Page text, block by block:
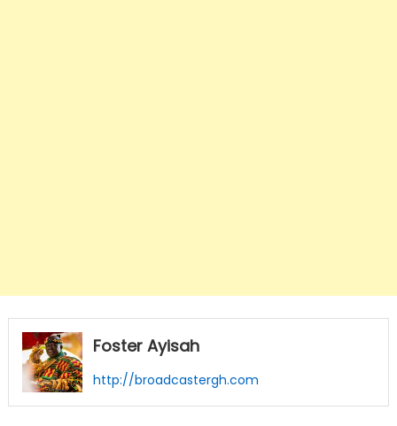
Foster Ayisah
http://broadcastergh.com